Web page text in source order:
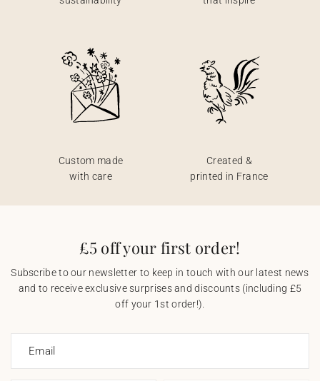
Custom made
with care
Created &
printed in France
£5 off your first order!
Subscribe to our newsletter to keep in touch with our latest news
and to receive exclusive surprises and discounts (including £5
off your 1st order!).
Email